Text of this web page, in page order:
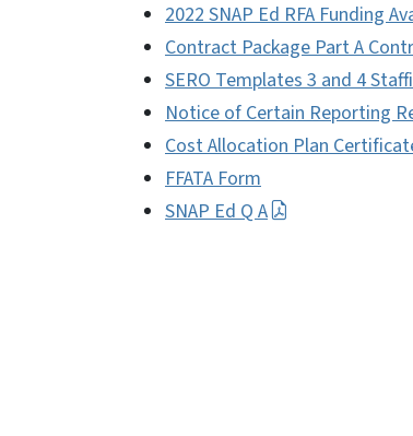
2022 SNAP Ed RFA Funding
Contract Package Part A
SERO Templates 3 and 4
Notice of Certain Reporting
Cost Allocation Plan
FFATA Form
SNAP Ed Q A